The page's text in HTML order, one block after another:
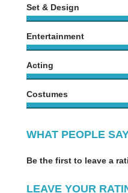
Set & Design
Entertainment
Acting
Costumes
WHAT PEOPLE
Be the first to leave a
LEAVE YOUR